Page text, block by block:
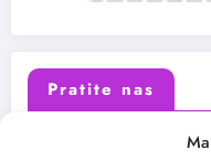
Pratite nas